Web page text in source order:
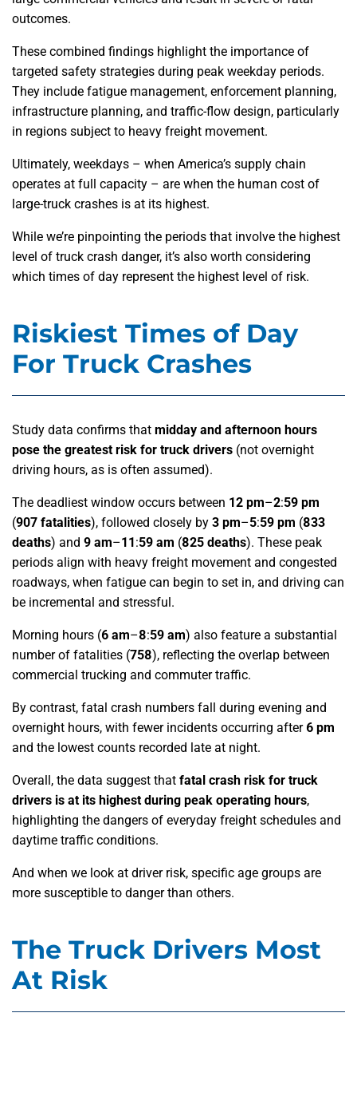
outcomes.
These combined findings highlight the importance of
targeted safety strategies during peak weekday periods.
They include fatigue management, enforcement planning,
infrastructure planning, and traffic-flow design, particularly
in regions subject to heavy freight movement.
Ultimately, weekdays – when America’s supply chain
operates at full capacity – are when the human cost of
large-truck crashes is at its highest.
While we’re pinpointing the periods that involve the highest
level of truck crash danger, it’s also worth considering
which times of day represent the highest level of risk.
Riskiest Times of Day
For Truck Crashes
Study data confirms that midday and afternoon hours
pose the greatest risk for truck drivers (not overnight
driving hours, as is often assumed).
The deadliest window occurs between 12 pm–2:59 pm
(907 fatalities), followed closely by 3 pm–5:59 pm (833
deaths) and 9 am–11:59 am (825 deaths). These peak
periods align with heavy freight movement and congested
roadways, when fatigue can begin to set in, and driving can
be incremental and stressful.
Morning hours (6 am–8:59 am) also feature a substantial
number of fatalities (758), reflecting the overlap between
commercial trucking and commuter traffic.
By contrast, fatal crash numbers fall during evening and
overnight hours, with fewer incidents occurring after 6 pm
and the lowest counts recorded late at night.
Overall, the data suggest that fatal crash risk for truck
drivers is at its highest during peak operating hours,
highlighting the dangers of everyday freight schedules and
daytime traffic conditions.
And when we look at driver risk, specific age groups are
more susceptible to danger than others.
The Truck Drivers Most
At Risk